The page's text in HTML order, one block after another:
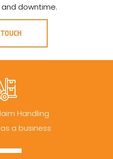
downtime.
Handling
a business